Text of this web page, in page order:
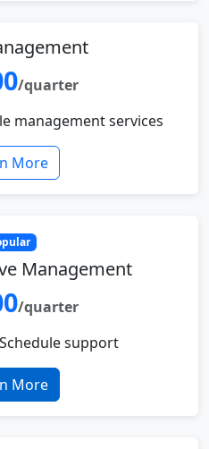
/quarter
management services
More
Management
/quarter
support
More